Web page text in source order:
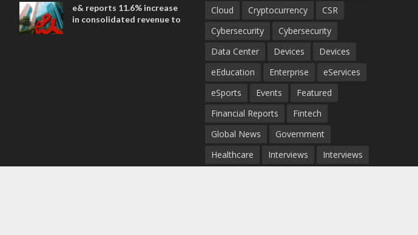
entertainment
e& reports 11.6% increase
in consolidated revenue to
Cloud
Cryptocurrency
CSR
Cybersecurity
Cybersecurity
Data Center
Devices
Devices
eEducation
Enterprise
eServices
eSports
Events
Featured
Financial Reports
Fintech
Global News
Government
Healthcare
Interviews
Interviews